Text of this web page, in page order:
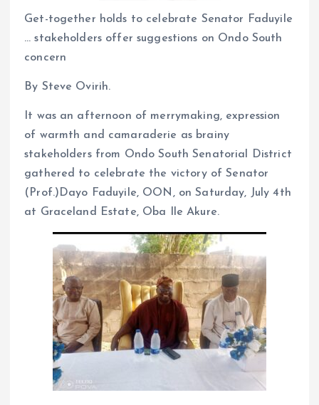
Get-together holds to celebrate Senator Faduyile
… stakeholders offer suggestions on Ondo South
concern
By Steve Ovirih.
It was an afternoon of merrymaking, expression
of warmth and camaraderie as brainy
stakeholders from Ondo South Senatorial District
gathered to celebrate the victory of Senator
(Prof.)Dayo Faduyile, OON, on Saturday, July 4th
at Graceland Estate, Oba Ile Akure.